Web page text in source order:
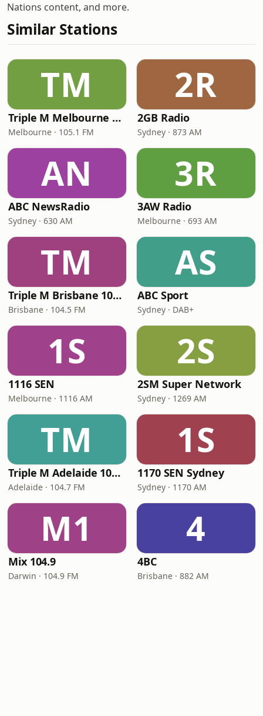
Nations content, and more.
Similar Stations
TM
Triple M Melbourne 105.1
Melbourne · 105.1 FM
2R
2GB Radio
Sydney · 873 AM
AN
ABC NewsRadio
Sydney · 630 AM
3R
3AW Radio
Melbourne · 693 AM
TM
Triple M Brisbane 104.5
Brisbane · 104.5 FM
AS
ABC Sport
Sydney · DAB+
1S
1116 SEN
Melbourne · 1116 AM
2S
2SM Super Network
Sydney · 1269 AM
TM
Triple M Adelaide 104.7
Adelaide · 104.7 FM
1S
1170 SEN Sydney
Sydney · 1170 AM
M1
Mix 104.9
Darwin · 104.9 FM
4
4BC
Brisbane · 882 AM